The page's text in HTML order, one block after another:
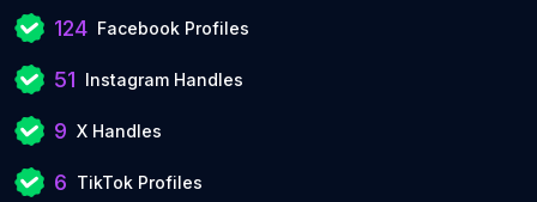
124 Facebook Profiles
51 Instagram Handles
9 X Handles
6 TikTok Profiles